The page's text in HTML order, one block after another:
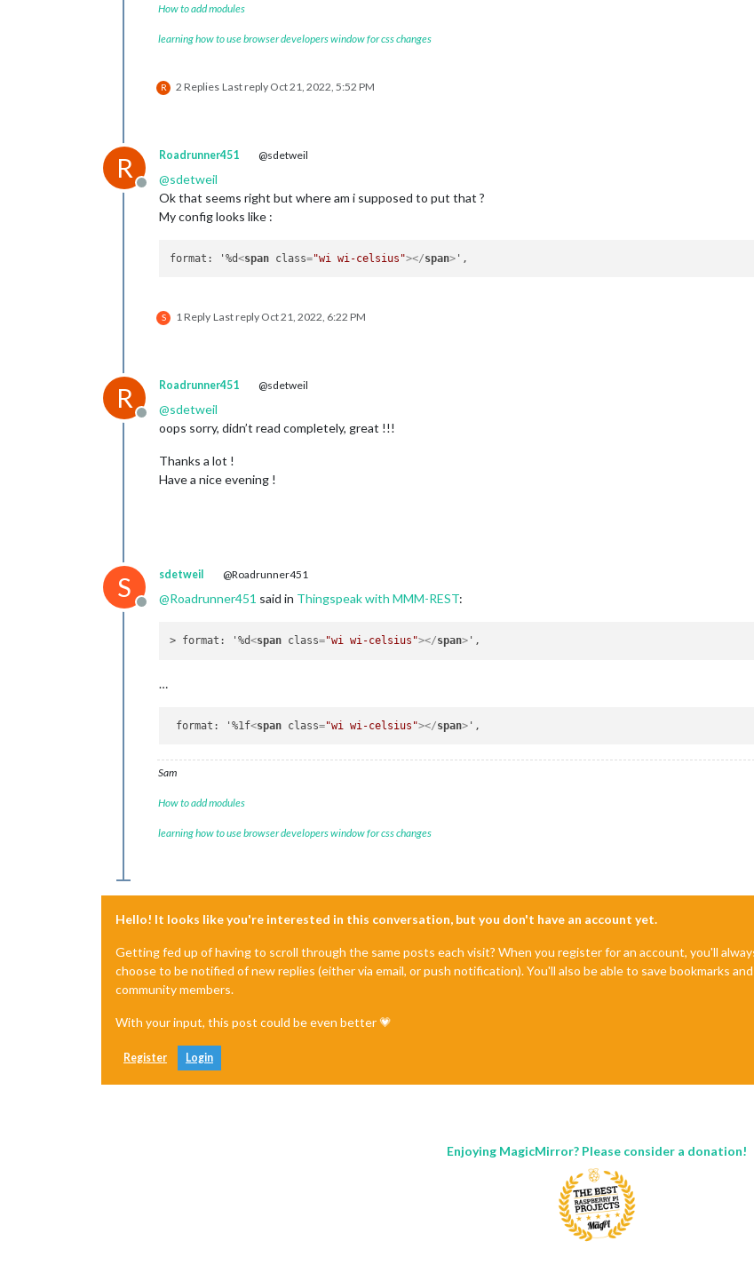
How to add modules
learning how to use browser developers window for css changes
R 2 Replies Last reply Oct 21, 2022, 5:52 PM
R
Offline
Roadrunner451 @sdetweil
@sdetweil
Ok that seems right but where am i supposed to put that ?
My config looks like :
format: '%d<span class="wi wi-celsius"></span>
S 1 Reply Last reply Oct 21, 2022, 6:22 PM
R
Offline
Roadrunner451 @sdetweil
@sdetweil
oops sorry, didn’t read completely, great !!!
Thanks a lot !
Have a nice evening !
S
Offline
sdetweil @Roadrunner451
@Roadrunner451 said in Thingspeak with MMM-REST:
> format: '%d<span class="wi wi-celsius"></span>
…
format: '%1f<span class="wi wi-celsius"></span>
Sam
How to add modules
learning how to use browser developers window for css changes
Hello! It looks like you're interested in this conversation, but you don't have an account yet.
Getting fed up of having to scroll through the same posts each visit? When you register for an account, you'll
choose to be notified of new replies (either via email, or push notification). You'll also be able to save bookmarks
community members.
With your input, this post could be even better 💗
Register Login
Enjoying MagicMirror? Please consider a donation!